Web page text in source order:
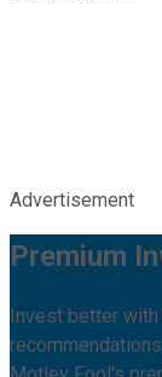
Advertisement
Premium
Invest better